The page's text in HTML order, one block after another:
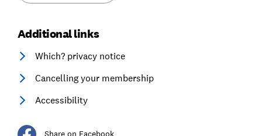
Additional links
Which? privacy notice
Cancelling your membership
Accessibility
Share on Facebook